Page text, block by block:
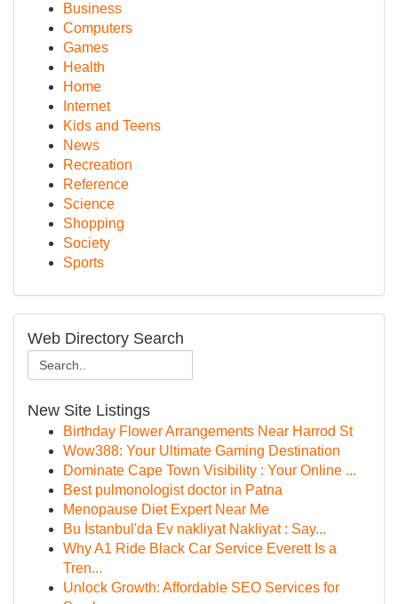
Business
Computers
Games
Health
Home
Internet
Kids and Teens
News
Recreation
Reference
Science
Shopping
Society
Sports
Web Directory Search
New Site Listings
Birthday Flower Arrangements Near Harrod St
Wow388: Your Ultimate Gaming Destination
Dominate Cape Town Visibility : Your Online ...
Best pulmonologist doctor in Patna
Menopause Diet Expert Near Me
Bu İstanbul'da Ev nakliyat Nakliyat : Say...
Why A1 Ride Black Car Service Everett Is a
Tren...
Unlock Growth: Affordable SEO Services for